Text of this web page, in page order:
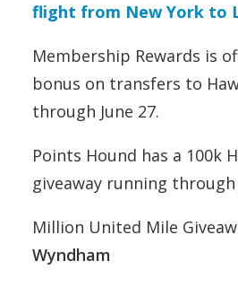
flight from New York to
Membership Rewards is
bonus on transfers to
through June 27.
Points Hound has a 100k
giveaway running through
Million United Mile Giveaw
Wyndham